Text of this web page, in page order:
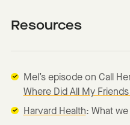
Resources
Mel’s episode on Call
Where Did All My
Harvard Health: What